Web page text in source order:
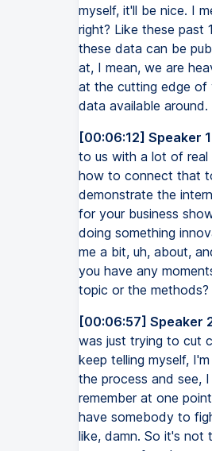
myself, it'll be nice. I
right? Like these past
these data can be
at, I mean, we are
at the cutting edge of
data available
[00:06:12] Speaker
to us with a lot of real
how to connect that
demonstrate the
for your business
doing something
me a bit, uh, about,
you have any
topic or the methods?
[00:06:57] Speaker
was just trying to cut
keep telling myself,
the process and see,
remember at one
have somebody to
like, damn. So it's